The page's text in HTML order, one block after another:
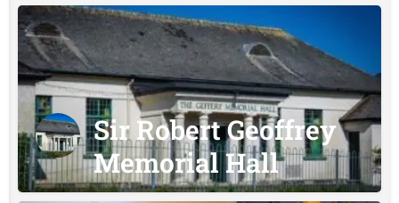
Sir Robert Geoffrey
Memorial Hall